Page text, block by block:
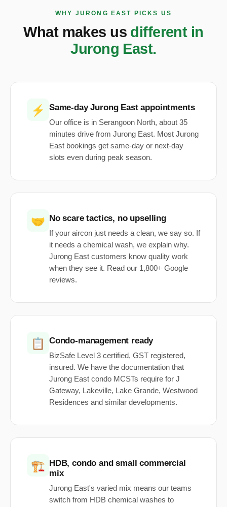
WHY JURONG EAST PICKS US
What makes us different in
Jurong East.
⚡ Same-day Jurong East appointments
Our office is in Serangoon North, about 35
minutes drive from Jurong East. Most Jurong
East bookings get same-day or next-day
slots even during peak season.
🤝 No scare tactics, no upselling
If your aircon just needs a clean, we say so. If
it needs a chemical wash, we explain why.
Jurong East customers know quality work
when they see it. Read our 1,800+ Google
reviews.
📋 Condo-management ready
BizSafe Level 3 certified, GST registered,
insured. We have the documentation that
Jurong East condo MCSTs require for J
Gateway, Lakeville, Lake Grande, Westwood
Residences and similar developments.
🏗️
HDB, condo and small commercial
mix
Jurong East's varied mix means our teams
switch from HDB chemical washes to